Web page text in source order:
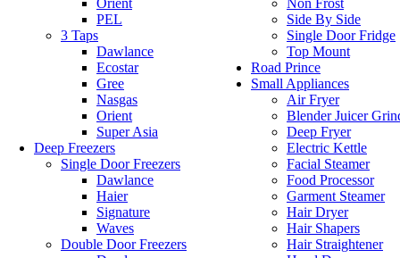
Orient
PEL
3 Taps
Dawlance
Ecostar
Gree
Nasgas
Orient
Super Asia
Deep Freezers
Single Door Freezers
Dawlance
Haier
Signature
Waves
Double Door Freezers
Non Frost
Side By Side
Single Door Fridge
Top Mount
Road Prince
Small Appliances
Air Fryer
Blender Juicer
Deep Fryer
Electric Kettle
Facial Steamer
Food Processor
Garment Steamer
Hair Dryer
Hair Shapers
Hair Straightener